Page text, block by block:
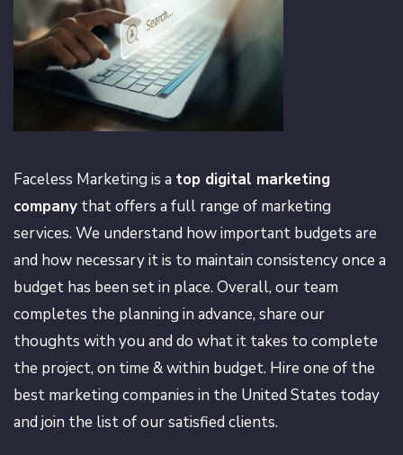
Faceless Marketing is a top digital marketing
company that offers a full range of marketing
services. We understand how important budgets are
and how necessary it is to maintain consistency once a
budget has been set in place. Overall, our team
completes the planning in advance, share our
thoughts with you and do what it takes to complete
the project, on time & within budget. Hire one of the
best marketing companies in the United States today
and join the list of our satisfied clients.